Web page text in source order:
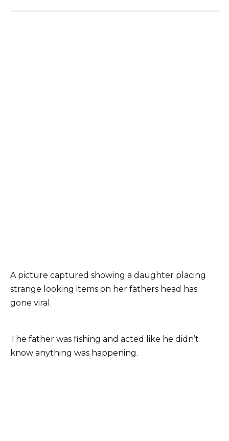
A picture captured showing a daughter placing
strange looking items on her fathers head has
gone viral.
The father was fishing and acted like he didn’t
know anything was happening.